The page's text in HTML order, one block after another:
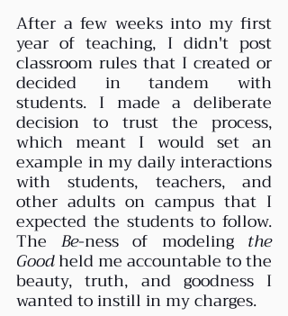
After a few weeks into my first
year of teaching, I didn't post
classroom rules that I created or
decided in tandem with
students. I made a deliberate
decision to trust the process,
which meant I would set an
example in my daily interactions
with students, teachers, and
other adults on campus that I
expected the students to follow.
The Be-ness of modeling the
Good held me accountable to the
beauty, truth, and goodness I
wanted to instill in my charges.